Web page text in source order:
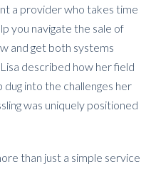
a provider who takes time
you navigate the sale of
and get both systems
described how her field
into the challenges her
was uniquely positioned
than just a simple service